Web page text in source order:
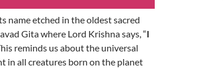
name etched in the oldest sacred
Gita where Lord Krishna says, “I
reminds us about the universal
in all creatures born on the planet